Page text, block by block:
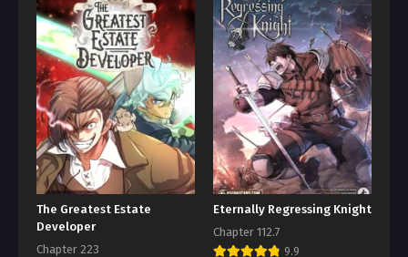
The Greatest Estate
Developer
Chapter 223
Eternally Regressing Knight
Chapter 112.7
9.9